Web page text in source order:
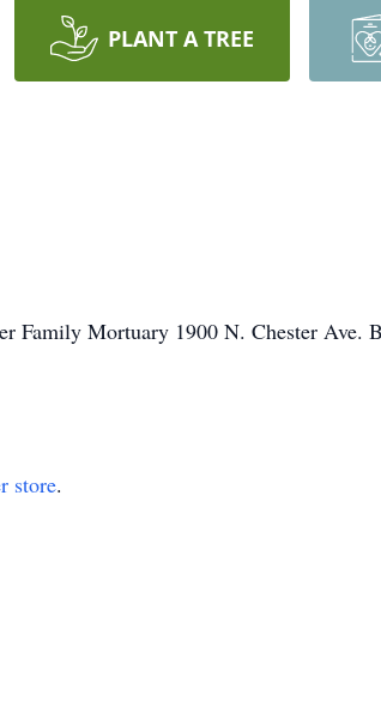
PLANT A TREE
Family Mortuary 1900 N. Chester Ave.
store.